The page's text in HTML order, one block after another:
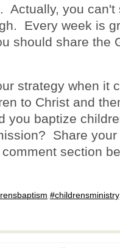
Actually, you can't
Every week is
should share the
strategy when it
to Christ and
you baptize
Share
section
,#childrensministry,